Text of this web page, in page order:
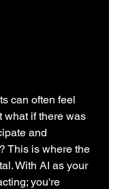
can often feel
what if there was
and
This is where the
With AI as your
you're